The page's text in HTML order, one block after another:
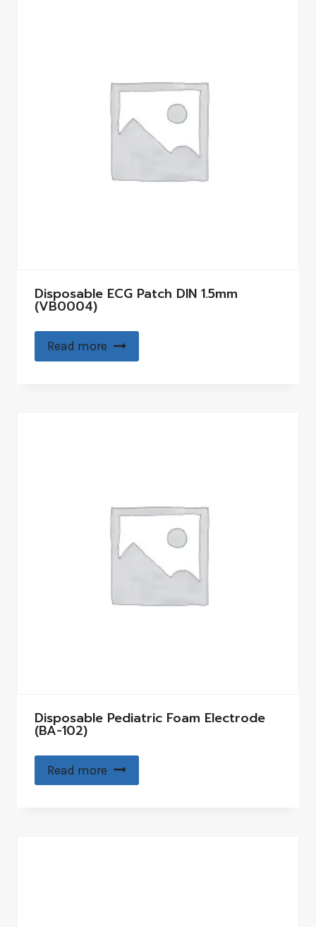
Disposable ECG Patch DIN 1.5mm
(VB0004)
Read more
Disposable Pediatric Foam Electrode
(BA-102)
Read more